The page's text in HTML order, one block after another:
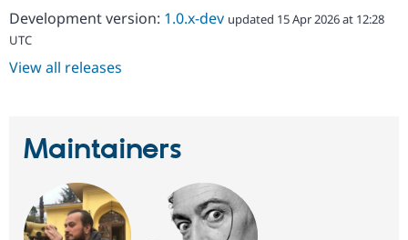
Development version: 1.0.x-dev updated 15 Apr 2026 at 12:28
UTC
View all releases
Maintainers